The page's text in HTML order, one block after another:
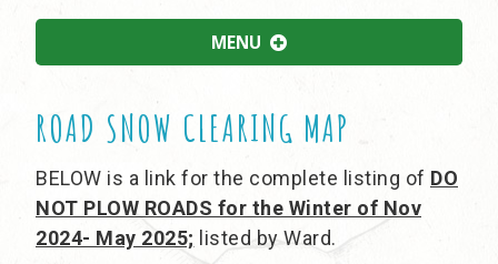
MENU
ROAD SNOW CLEARING MAP
BELOW is a link for the complete listing of DO
NOT PLOW ROADS for the Winter of Nov
2024- May 2025; listed by Ward.